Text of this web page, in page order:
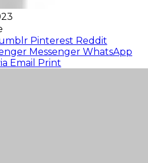
Pinterest Reddit
Messenger WhatsApp
Email Print